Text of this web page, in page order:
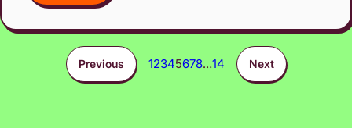
Previous 12345678…14 Next